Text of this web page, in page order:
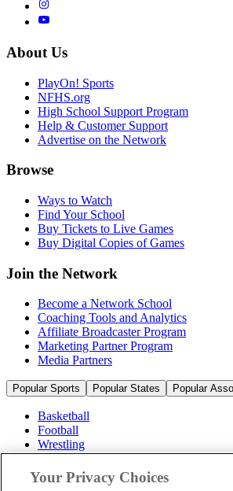
About Us
PlayOn! Sports
NFHS.org
High School Support Program
Help & Customer Support
Advertise on the Network
Browse
Ways to Watch
Find Your School
Buy Tickets to Live Games
Buy Digital Copies of Games
Join the Network
Become a Network School
Coaching Tools and Analytics
Affiliate Broadcaster Program
Marketing Partner Program
Media Partners
Popular Sports Popular States Popular
Basketball
Football
Wrestling
Soccer
Cheerleading & Dance
Your Privacy Choices